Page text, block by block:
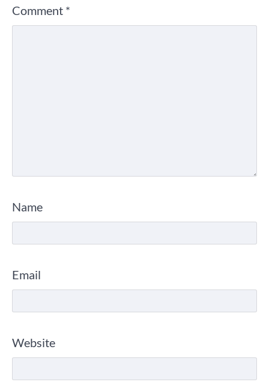
Comment *
Name
Email
Website